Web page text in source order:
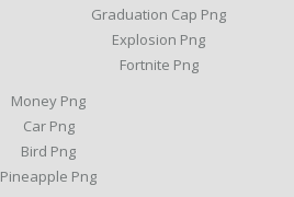
Graduation Cap Png
Explosion Png
Fortnite Png
Money Png
Car Png
Bird Png
Pineapple Png